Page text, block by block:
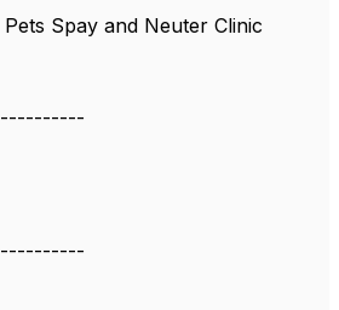
Spay and Neuter Clinic